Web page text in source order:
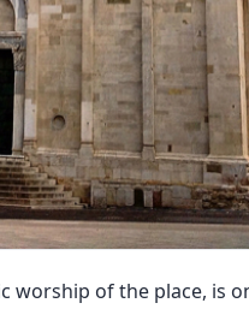
worship of the place, is